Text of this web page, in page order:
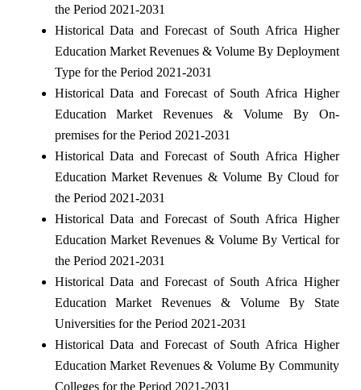
the Period 2021-2031
Historical Data and Forecast of South Africa Higher
Education Market Revenues & Volume By Deployment
Type for the Period 2021-2031
Historical Data and Forecast of South Africa Higher
Education Market Revenues & Volume By On-
premises for the Period 2021-2031
Historical Data and Forecast of South Africa Higher
Education Market Revenues & Volume By Cloud for
the Period 2021-2031
Historical Data and Forecast of South Africa Higher
Education Market Revenues & Volume By Vertical for
the Period 2021-2031
Historical Data and Forecast of South Africa Higher
Education Market Revenues & Volume By State
Universities for the Period 2021-2031
Historical Data and Forecast of South Africa Higher
Education Market Revenues & Volume By Community
Colleges for the Period 2021-2031